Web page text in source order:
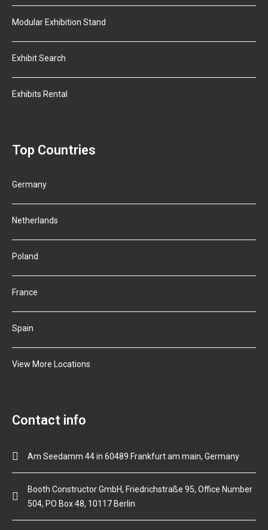
Modular Exhibition Stand
Exhibit Search
Exhibits Rental
Top Countries
Germany
Netherlands
Poland
France
Spain
View More Locations
Contact info
Am Seedamm 44 in 60489 Frankfurt am main, Germany
Booth Constructor GmbH, Friedrichstraße 95, Office Number
504, PO Box 48, 10117 Berlin